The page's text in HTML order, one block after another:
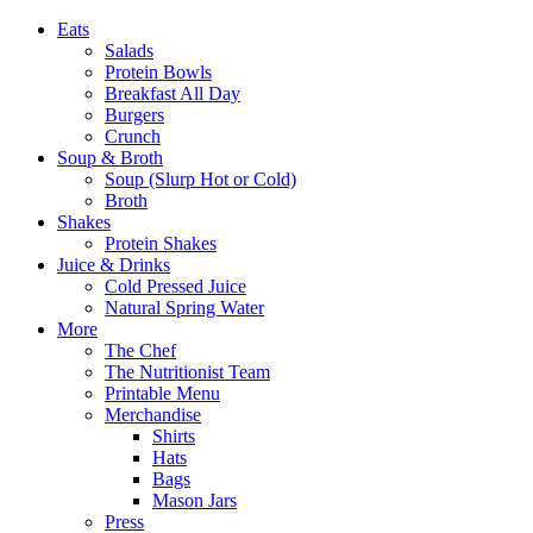
Eats
Salads
Protein Bowls
Breakfast All Day
Burgers
Crunch
Soup & Broth
Soup (Slurp Hot or Cold)
Broth
Shakes
Protein Shakes
Juice & Drinks
Cold Pressed Juice
Natural Spring Water
More
The Chef
The Nutritionist Team
Printable Menu
Merchandise
Shirts
Hats
Bags
Mason Jars
Press